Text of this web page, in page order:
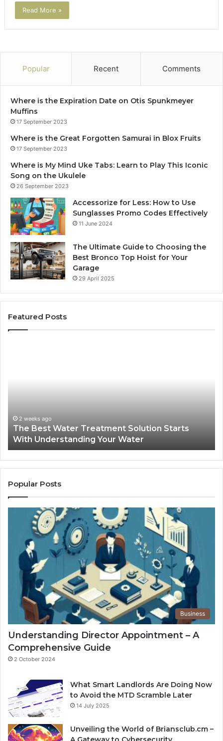
Read More »
Popular Recent Comments
Where is the Expiration Date on Otis Spunkmeyer
Muffins
17 September 2023
Where is the Great Forgotten Samurai in Blox Fruits
17 September 2023
Where is My Mind Uke Tabs: Learn to Play This Iconic
Song on the Ukulele
26 September 2023
Accessorize for Less: How to Use
Sunglasses Promo Codes Effectively
11 June 2024
The Ultimate Guide to Choosing the
Best Bronco Top Hoist for Your
Garage
29 April 2025
Featured Posts
Understanding
Your
Water
2 weeks ago
The Best Water Treatment Solution Starts
With Understanding Your Water
Popular Posts
Business
Understanding Director Appointment – A
Comprehensive Guide
2 October 2024
What Smart Landlords Are Doing Now
to Avoid the MTD Scramble Later
14 July 2025
Unveiling the World of Briansclub.cm –